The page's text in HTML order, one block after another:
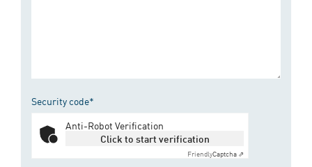
Security code*
Anti-Robot Verification
Click to start verification
FriendlyCaptcha ⇗